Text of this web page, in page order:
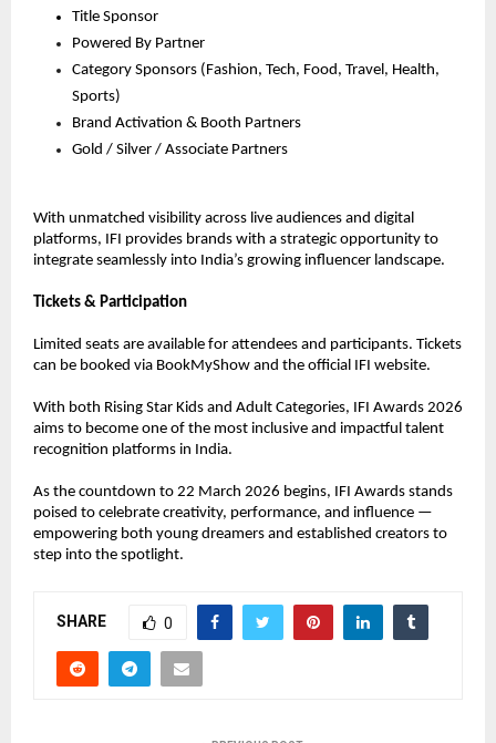
Title Sponsor
Powered By Partner
Category Sponsors (Fashion, Tech, Food, Travel, Health,
Sports)
Brand Activation & Booth Partners
Gold / Silver / Associate Partners
With unmatched visibility across live audiences and digital
platforms, IFI provides brands with a strategic opportunity to
integrate seamlessly into India’s growing influencer landscape.
Tickets & Participation
Limited seats are available for attendees and participants. Tickets
can be booked via BookMyShow and the official IFI website.
With both Rising Star Kids and Adult Categories, IFI Awards 2026
aims to become one of the most inclusive and impactful talent
recognition platforms in India.
As the countdown to 22 March 2026 begins, IFI Awards stands
poised to celebrate creativity, performance, and influence —
empowering both young dreamers and established creators to
step into the spotlight.
SHARE 0